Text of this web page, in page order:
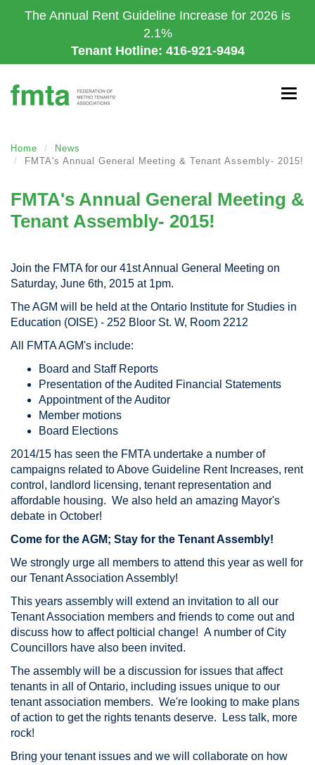
to
The Annual Rent Guideline Increase for 2026 is
2.1%
Tenant Hotline: 416-921-9494
Home
News
FMTA's Annual General Meeting & Tenant Assembly- 2015!
FMTA's Annual General Meeting &
Tenant Assembly- 2015!
Join the FMTA for our 41st Annual General Meeting on
Saturday, June 6th, 2015 at 1pm.
The AGM will be held at the Ontario Institute for Studies in
Education (OISE) - 252 Bloor St. W, Room 2212
All FMTA AGM's include:
Board and Staff Reports
Presentation of the Audited Financial Statements
Appointment of the Auditor
Member motions
Board Elections
2014/15 has seen the FMTA undertake a number of
campaigns related to Above Guideline Rent Increases, rent
control, landlord licensing, tenant representation and
affordable housing. We also held an amazing Mayor's
debate in October!
Come for the AGM; Stay for the Tenant Assembly!
We strongly urge all members to attend this year as well for
our Tenant Association Assembly!
This years assembly will extend an invitation to all our
Tenant Association members and friends to come out and
discuss how to affect polticial change! A number of City
Councillors have also been invited.
The assembly will be a discussion for issues that affect
tenants in all of Ontario, including issues unique to our
tenant association members. We're looking to make plans
of action to get the rights tenants deserve. Less talk, more
rock!
Bring your tenant issues and we will collaborate on how